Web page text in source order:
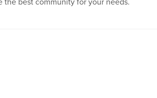
the best community for your needs.